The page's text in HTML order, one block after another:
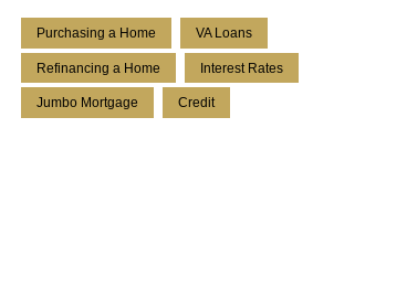
Purchasing a Home VA Loans
Refinancing a Home Interest Rates
Jumbo Mortgage Credit